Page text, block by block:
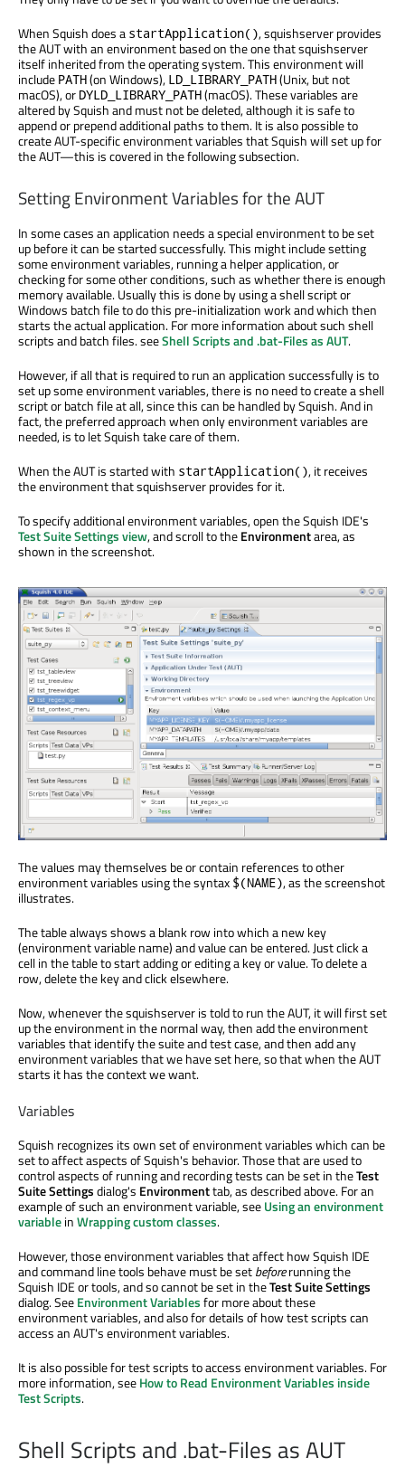
When Squish does a startApplication(), squishserver provides
the AUT with an environment based on the one that squishserver
itself inherited from the operating system. This environment will
include PATH(on Windows), LD_LIBRARY_PATH(Unix, but not
macOS), or DYLD_LIBRARY_PATH(macOS). These variables are
altered by Squish and must not be deleted, although it is safe to
append or prepend additional paths to them. It is also possible to
create AUT-specific environment variables that Squish will set up for
the AUT—this is covered in the following subsection.
Setting Environment Variables for the AUT
In some cases an application needs a special environment to be set
up before it can be started successfully. This might include setting
some environment variables, running a helper application, or
checking for some other conditions, such as whether there is enough
memory available. Usually this is done by using a shell script or
Windows batch file to do this pre-initialization work and which then
starts the actual application. For more information about such shell
scripts and batch files. seeShell Scripts and .bat-Files as AUT.
However, if all that is required to run an application successfully is to
set up some environment variables, there is no need to create a shell
script or batch file at all, since this can be handled by Squish. And in
fact, the preferred approach when only environment variables are
needed, is to let Squish take care of them.
When the AUT is started with startApplication(), it receives
the environment that squishserver provides for it.
To specify additional environment variables, open the Squish IDE's
Test Suite Settings view, and scroll to theEnvironmentarea, as
shown in the screenshot.
The values may themselves be or contain references to other
environment variables using the syntax $(NAME), as the screenshot
illustrates.
The table always shows a blank row into which a new key
(environment variable name) and value can be entered. Just click a
cell in the table to start adding or editing a key or value. To delete a
row, delete the key and click elsewhere.
Now, whenever the squishserver is told to run the AUT, it will first set
up the environment in the normal way, then add the environment
variables that identify the suite and test case, and then add any
environment variables that we have set here, so that when the AUT
starts it has the context we want.
Variables
Squish recognizes its own set of environment variables which can be
set to affect aspects of Squish's behavior. Those that are used to
control aspects of running and recording tests can be set in theTest
Suite Settingsdialog's Environmenttab, as described above. For an
example of such an environment variable, seeUsing an environment
variableinWrapping custom classes.
However, those environment variables that affect how Squish IDE
and command line tools behave must be setbeforerunning the
Squish IDE or tools, and so cannot be set in theTest Suite Settings
dialog. SeeEnvironment Variablesfor more about these
environment variables, and also for details of how test scripts can
access an AUT's environment variables.
It is also possible for test scripts to access environment variables. For
more information, seeHow to Read Environment Variables inside
Test Scripts.
Shell Scripts and .bat-Files as AUT